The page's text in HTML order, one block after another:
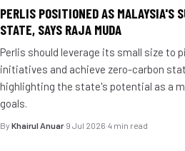
PERLIS POSITIONED AS MALAYSIA'S
STATE, SAYS RAJA MUDA
Perlis should leverage its small size to
initiatives and achieve zero-carbon
highlighting the state's potential as a
goals.
By Khairul Anuar·9 Jul 2026·4 min read